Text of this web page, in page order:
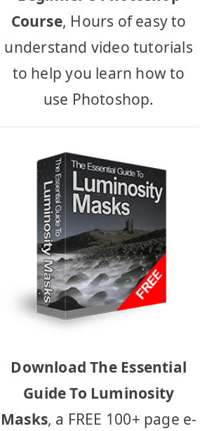
Course, Hours of easy to
understand video tutorials
to help you learn how to
use Photoshop.
Download The Essential
Guide To Luminosity
Masks, a FREE 100+ page e-